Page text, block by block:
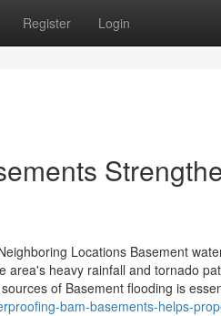
Register Login
Locations Basement
heavy rainfall and tornado
of Basement flooding is
bam-basements-helps-